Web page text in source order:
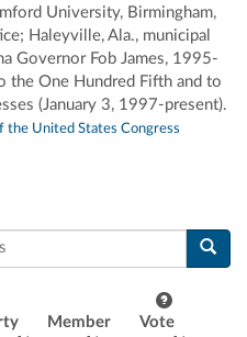
University, Birmingham,
Haleyville, Ala., municipal
Governor Fob James, 1995-
the One Hundred Fifth and to
(January 3, 1997-present).
the United States Congress
Member
Vote